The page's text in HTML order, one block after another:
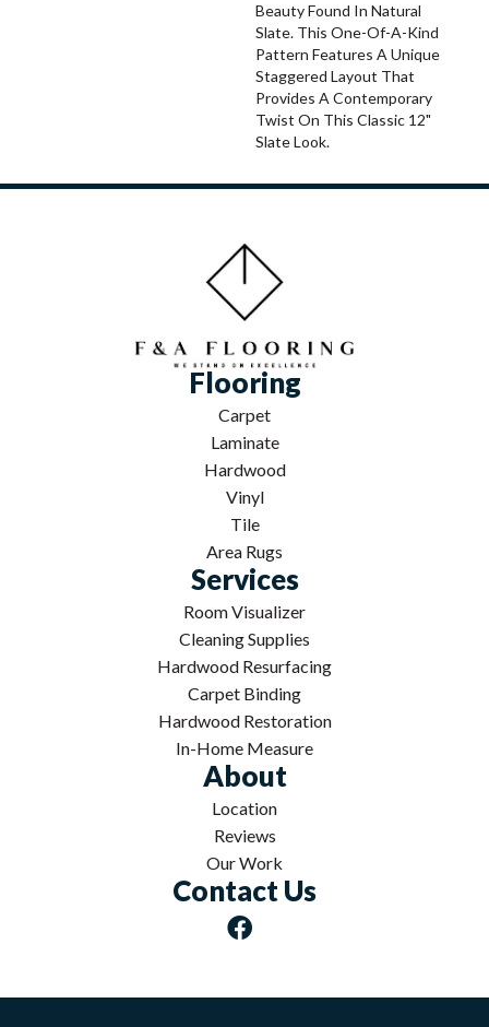
Beauty Found In Natural
Slate. This One-Of-A-Kind
Pattern Features A Unique
Staggered Layout That
Provides A Contemporary
Twist On This Classic 12"
Slate Look.
Flooring
Carpet
Laminate
Hardwood
Vinyl
Tile
Area Rugs
Services
Room Visualizer
Cleaning Supplies
Hardwood Resurfacing
Carpet Binding
Hardwood Restoration
In-Home Measure
About
Location
Reviews
Our Work
Contact Us